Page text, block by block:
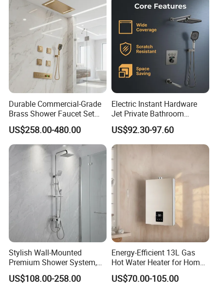
Durable Commercial-Grade
Brass Shower Faucet Set
That Meets Strict
Watermark Compliance for
Public Bathrooms
US$258.00-480.00
Electric Instant Hardware
Jet Private Bathroom
Accessories Copper Shower
Head Mixer
US$92.30-97.60
Stylish Wall-Mounted
Premium Shower System,
Crafted to Elevate The Style
of Your Opulent Luxury
US$108.00-258.00
Energy-Efficient 13L Gas
Hot Water Heater for Home
US$70.00-105.00